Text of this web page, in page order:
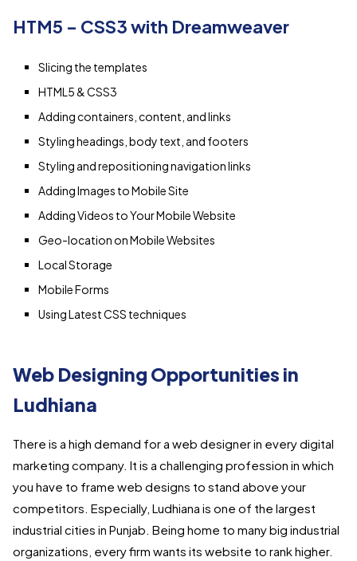
HTM5 – CSS3 with Dreamweaver
Slicing the templates
HTML5 & CSS3
Adding containers, content, and links
Styling headings, body text, and footers
Styling and repositioning navigation links
Adding Images to Mobile Site
Adding Videos to Your Mobile Website
Geo-location on Mobile Websites
Local Storage
Mobile Forms
Using Latest CSS techniques
Web Designing Opportunities in
Ludhiana
There is a high demand for a web designer in every digital
marketing company. It is a challenging profession in which
you have to frame web designs to stand above your
competitors. Especially, Ludhiana is one of the largest
industrial cities in Punjab. Being home to many big industrial
organizations, every firm wants its website to rank higher.